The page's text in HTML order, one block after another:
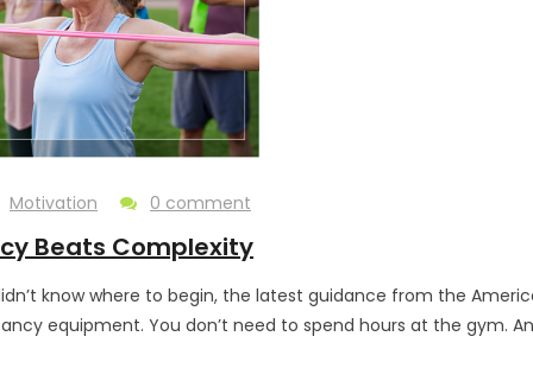
Motivation 0 comment
Beats Complexity
know where to begin, the latest guidance from the
equipment. You don’t need to spend hours at the gym.